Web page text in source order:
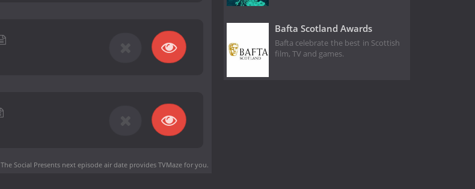
The Social Presents next episode air dateprovides TVMaze for you.
Bafta Scotland Awards
Bafta celebrate the best in Scottish
film, TV and games.